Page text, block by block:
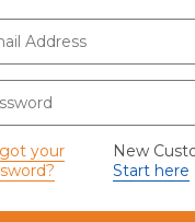
*
your
New
Start here